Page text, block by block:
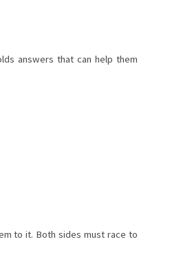
answers that can help them
to it. Both sides must race to